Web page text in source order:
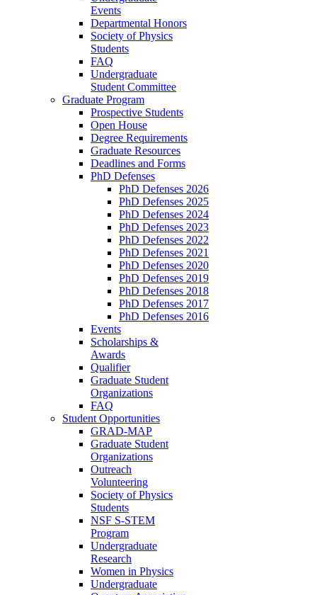
Events
Departmental Honors
Society of Physics
Students
FAQ
Undergraduate
Student Committee
Graduate Program
Prospective Students
Open House
Degree Requirements
Graduate Resources
Deadlines and Forms
PhD Defenses
PhD Defenses 2026
PhD Defenses 2025
PhD Defenses 2024
PhD Defenses 2023
PhD Defenses 2022
PhD Defenses 2021
PhD Defenses 2020
PhD Defenses 2019
PhD Defenses 2018
PhD Defenses 2017
PhD Defenses 2016
Events
Scholarships &
Awards
Qualifier
Graduate Student
Organizations
FAQ
Student Opportunities
GRAD-MAP
Graduate Student
Organizations
Outreach
Volunteering
Society of Physics
Students
NSF S-STEM
Program
Undergraduate
Research
Women in Physics
Undergraduate